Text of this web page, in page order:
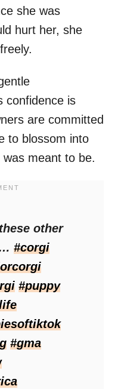
she was
hurt her, she
confidence is
are committed
to blossom into
meant to be.
other
#corgi
#puppy
#gma